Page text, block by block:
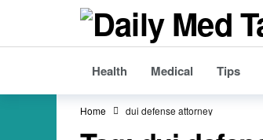
Health Medical Tips
Home dui defense attorney